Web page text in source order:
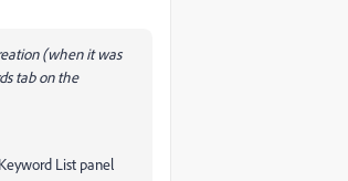
(when it was
tab on the
List panel